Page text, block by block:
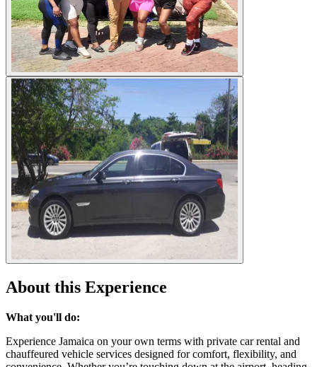
About this Experience
What you'll do:
Experience Jamaica on your own terms with private car rental and
chauffeured vehicle services designed for comfort, flexibility, and